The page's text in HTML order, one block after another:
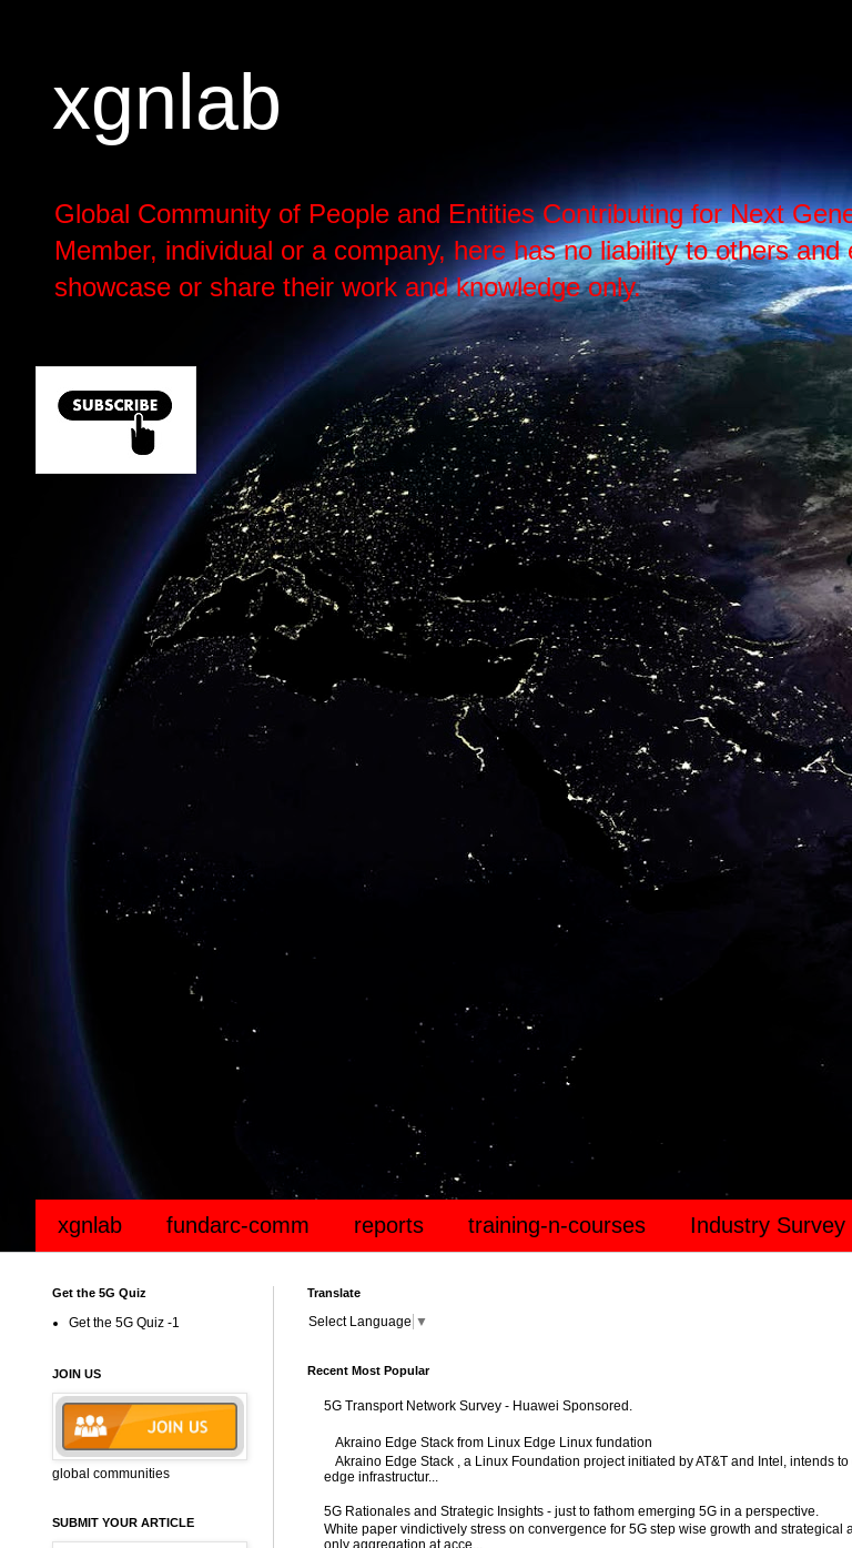
xgnlab
Global Community of People and Entities Contributing for Next
Member, individual or a company, here has no liability to others
showcase or share their work and knowledge only.
xgnlab fundarc-comm reports training-n-courses Industry Survey
Translate
Select Language ▼
Recent Most Popular
5G Transport Network Survey - Huawei Sponsored.
Akraino Edge Stack from Linux Edge Linux fundation
Akraino Edge Stack , a Linux Foundation project initiated by AT&T and Intel, intends
edge infrastructur...
5G Rationales and Strategic Insights - just to fathom emerging 5G in a perspective.
White paper vindictively stress on convergence for 5G step wise growth and strategical
only aggregation at acce...
Get the 5G Quiz
Get the 5G Quiz -1
JOIN US
global communities
SUBMIT YOUR ARTICLE